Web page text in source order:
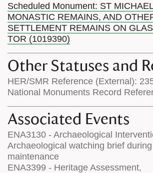
Scheduled Monument: ST
MONASTIC REMAINS, AND
SETTLEMENT REMAINS ON
TOR (1019390)
Other Statuses and
HER/SMR Reference (External):
National Monuments Record
Associated Events
ENA3130 - Archaeological
Archaeological watching brief
maintenance
ENA3399 - Heritage Assessment,